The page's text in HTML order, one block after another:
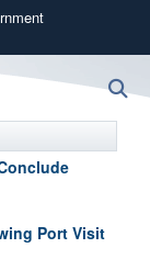
U.S.
in the United
safely
Port Visit